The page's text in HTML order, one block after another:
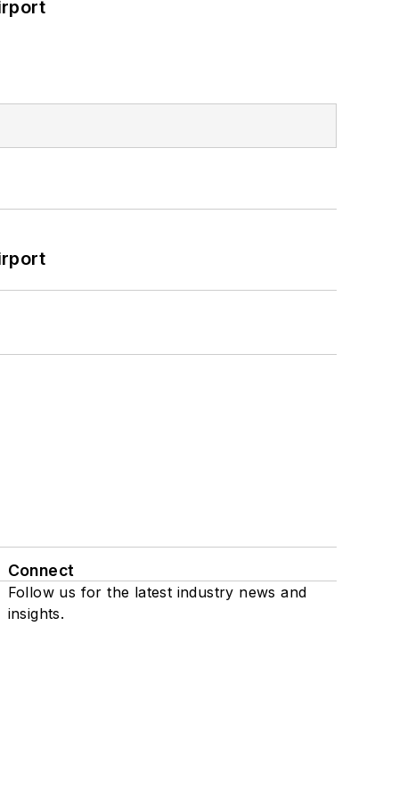
Connect
Follow us for the latest industry news and
insights.